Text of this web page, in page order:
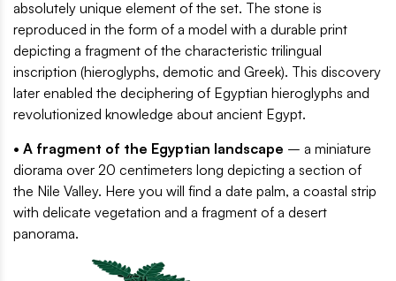
absolutely unique element of the set. The stone is
reproduced in the form of a model with a durable print
depicting a fragment of the characteristic trilingual
inscription (hieroglyphs, demotic and Greek). This discovery
later enabled the deciphering of Egyptian hieroglyphs and
revolutionized knowledge about ancient Egypt.
• A fragment of the Egyptian landscape – a miniature
diorama over 20 centimeters long depicting a section of
the Nile Valley. Here you will find a date palm, a coastal strip
with delicate vegetation and a fragment of a desert
panorama.